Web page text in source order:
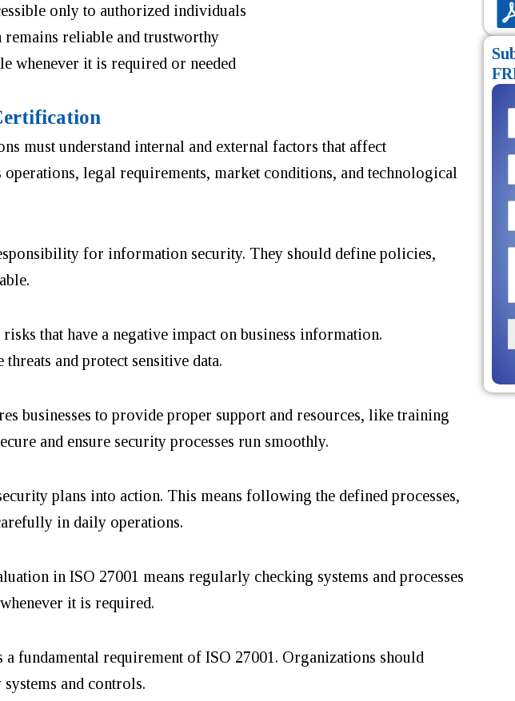
only to authorized individuals
reliable and trustworthy
whenever it is required or needed
must understand internal and external factors that affect
legal requirements, market conditions, and technological
for information security. They should define policies,
that have a negative impact on business information.
and protect sensitive data.
businesses to provide proper support and resources, like training
and ensure security processes run smoothly.
plans into action. This means following the defined processes,
in daily operations.
in ISO 27001 means regularly checking systems and processes
it is required.
fundamental requirement of ISO 27001. Organizations should
and controls.